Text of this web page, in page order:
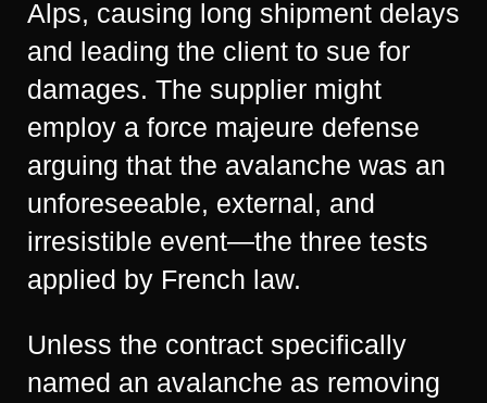
Alps, causing long shipment delays
and leading the client to sue for
damages. The supplier might
employ a force majeure defense
arguing that the avalanche was an
unforeseeable, external, and
irresistible event—the three tests
applied by French law.
Unless the contract specifically
named an avalanche as removing